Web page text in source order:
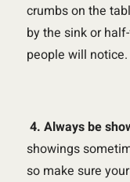
crumbs on the
by the sink or
people will notice.
4. Always be
showings
so make sure